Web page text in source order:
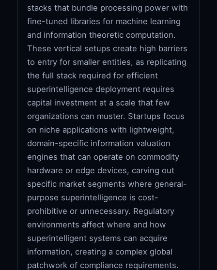
stacks that bundle processing power with
fine-tuned libraries for machine learning
and information theoretic computation.
These vertical setups create high barriers
to entry for smaller entities, as replicating
the full stack required for efficient
superintelligence deployment requires
capital investment at a scale that few
organizations can muster. Startups focus
on niche applications with lightweight,
domain-specific information valuation
engines that can operate on commodity
hardware or edge devices, carving out
specific market segments where general-
purpose superintelligence is cost-
prohibitive or unnecessary. Regulatory
environments affect where and how
superintelligent systems can acquire
information, creating a complex global
patchwork of compliance requirements.